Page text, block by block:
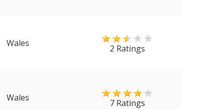
Wales 2 Ratings
Wales 7 Ratings